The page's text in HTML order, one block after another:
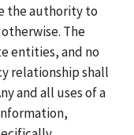
the authority to
The
entities, and no
relationship shall
and all uses of a